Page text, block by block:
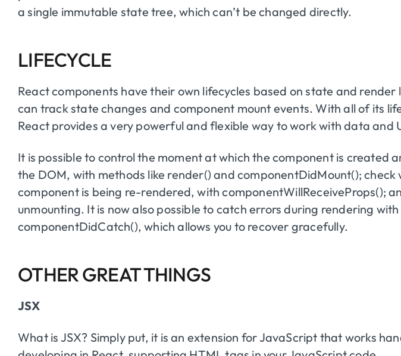
a single immutable state tree, which can’t be changed directly.
LIFECYCLE
React components have their own lifecycles based on state and render
can track state changes and component mount events. With all of its
React provides a very powerful and flexible way to work with data and
It is possible to control the moment at which the component is created
the DOM, with methods like render() and componentDidMount(); check
component is being re-rendered, with componentWillReceiveProps();
unmounting. It is now also possible to catch errors during rendering with
componentDidCatch(), which allows you to recover gracefully.
OTHER GREAT THINGS
JSX
What is JSX? Simply put, it is an extension for JavaScript that works